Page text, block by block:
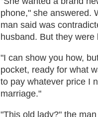
phone," she answered.
man said was
husband. But they
"I can show you how,
pocket, ready for what
to pay whatever price I
marriage."
"This old lady?" the